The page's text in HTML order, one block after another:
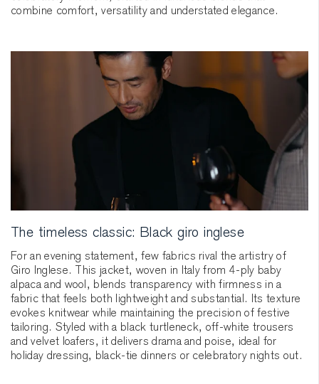
combine comfort, versatility and understated elegance.
The timeless classic: Black giro inglese
For an evening statement, few fabrics rival the artistry of
Giro Inglese. This jacket, woven in Italy from 4-ply baby
alpaca and wool, blends transparency with firmness in a
fabric that feels both lightweight and substantial. Its texture
evokes knitwear while maintaining the precision of festive
tailoring. Styled with a black turtleneck, off-white trousers
and velvet loafers, it delivers drama and poise, ideal for
holiday dressing, black-tie dinners or celebratory nights out.